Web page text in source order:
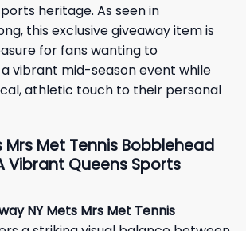
heritage. As seen in
this exclusive giveaway item is
for fans wanting to
vibrant mid-season event while
athletic touch to their personal
Mrs Met Tennis Bobblehead
Vibrant Queens Sports
NY Mets Mrs Met Tennis